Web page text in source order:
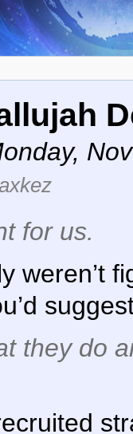
for us.
weren’t
they do